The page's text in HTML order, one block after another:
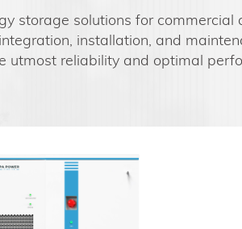
storage solutions for
installation, and
reliability and optimal